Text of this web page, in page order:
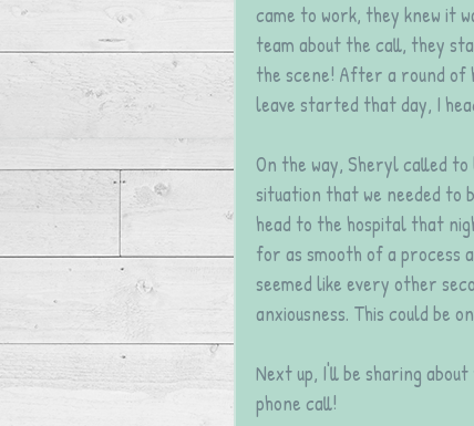
came to work, they knew it
team about the call, they
the scene! After a round of
leave started that day, I
On the way, Sheryl called
situation that we needed to
head to the hospital that
for as smooth of a process
seemed like every other
anxiousness. This could be
Next up, I'll be sharing
phone call!